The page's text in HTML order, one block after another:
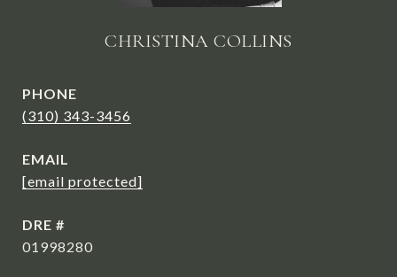
CHRISTINA COLLINS
PHONE
(310) 343-3456
EMAIL
[email protected]
DRE #
01998280